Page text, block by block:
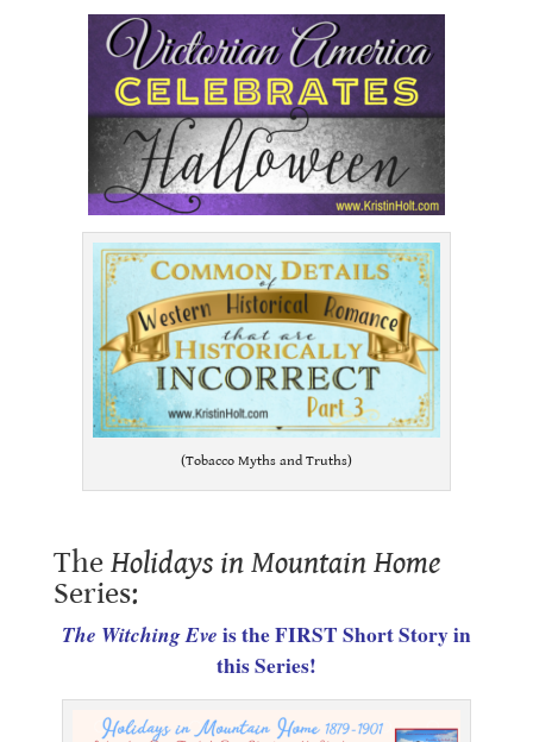
(Tobacco Myths and Truths)
The Holidays in Mountain Home
Series:
The Witching Eve is the FIRST Short Story in
this Series!